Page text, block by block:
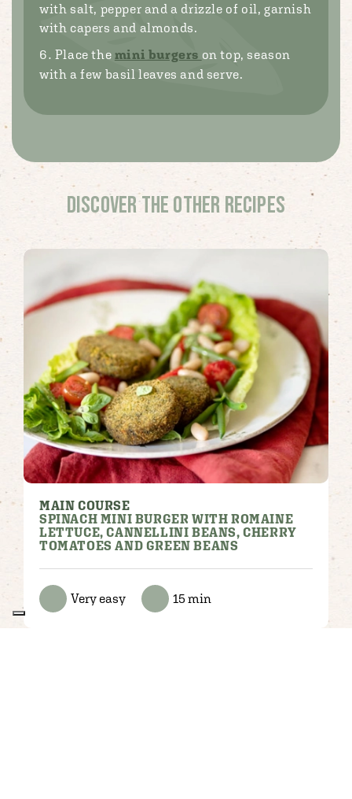
with salt, pepper and a drizzle of oil, garnish
with capers and almonds.
Place the mini burgers on top, season
with a few basil leaves and serve.
Discover the other recipes
MAIN COURSE
SPINACH MINI BURGER WITH ROMAINE
LETTUCE, CANNELLINI BEANS, CHERRY
TOMATOES AND GREEN BEANS
Very easy 15 min